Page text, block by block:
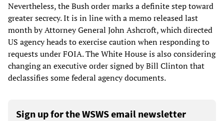
Nevertheless, the Bush order marks a definite step toward
greater secrecy. It is in line with a memo released last
month by Attorney General John Ashcroft, which directed
US agency heads to exercise caution when responding to
requests under FOIA. The White House is also considering
changing an executive order signed by Bill Clinton that
declassifies some federal agency documents.
Sign up for the WSWS email newsletter